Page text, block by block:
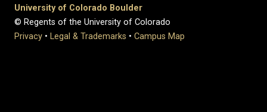
University of Colorado Boulder
© Regents of the University of Colorado
Privacy • Legal & Trademarks • Campus Map